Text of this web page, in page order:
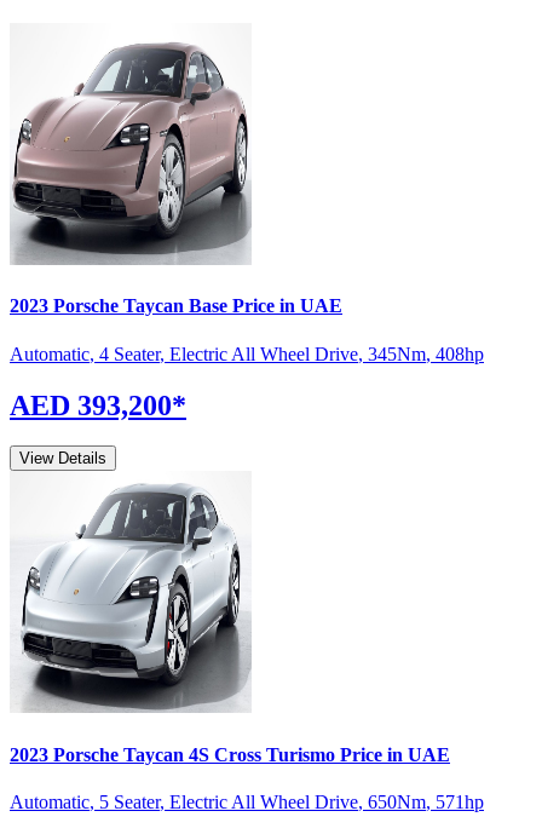
2023 Porsche Taycan Base Price in UAE
Automatic, 4 Seater, Electric All Wheel Drive, 345Nm, 408hp
AED 393,200*
View Details
2023 Porsche Taycan 4S Cross Turismo Price in UAE
Automatic, 5 Seater, Electric All Wheel Drive, 650Nm, 571hp